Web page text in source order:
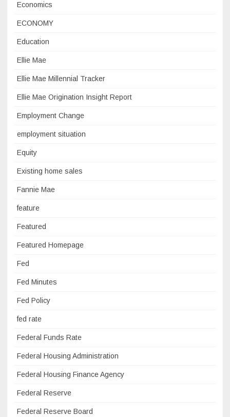
Economics
ECONOMY
Education
Ellie Mae
Ellie Mae Millennial Tracker
Ellie Mae Origination Insight Report
Employment Change
employment situation
Equity
Existing home sales
Fannie Mae
feature
Featured
Featured Homepage
Fed
Fed Minutes
Fed Policy
fed rate
Federal Funds Rate
Federal Housing Administration
Federal Housing Finance Agency
Federal Reserve
Federal Reserve Board